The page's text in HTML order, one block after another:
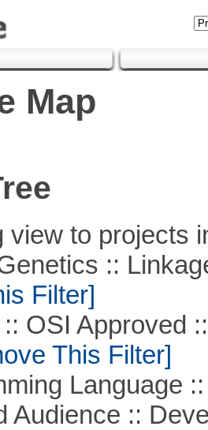
Map
view to projects
::
Filter]
Approved ::
This Filter]
Language ::
::